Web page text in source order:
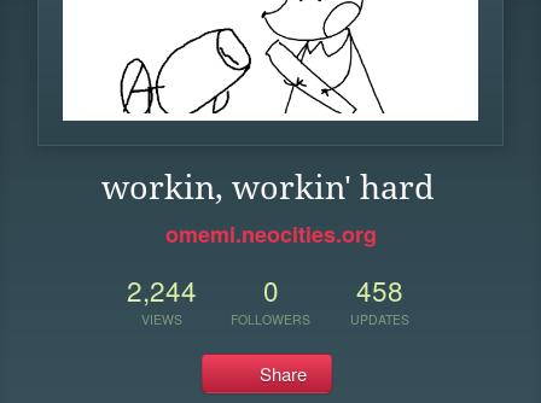
workin, workin' hard
omemi.neocities.org
2,244
VIEWS
0
FOLLOWERS
458
UPDATES
Share